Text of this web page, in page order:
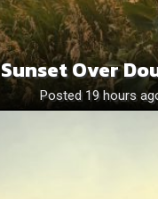
Sunset Over
Posted 19 hours